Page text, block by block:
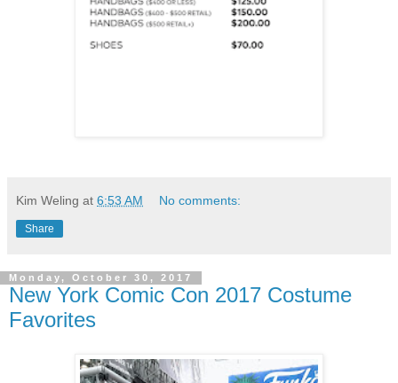
Kim Weling at 6:53 AM No comments:
Share
Monday, October 30, 2017
New York Comic Con 2017 Costume
Favorites